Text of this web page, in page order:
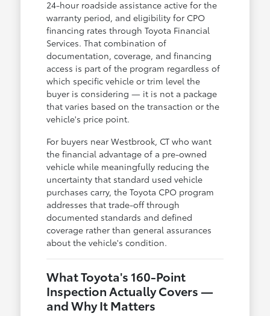
24-hour roadside assistance active for the
warranty period, and eligibility for CPO
financing rates through Toyota Financial
Services. That combination of
documentation, coverage, and financing
access is part of the program regardless of
which specific vehicle or trim level the
buyer is considering — it is not a package
that varies based on the transaction or the
vehicle's price point.
For buyers near Westbrook, CT who want
the financial advantage of a pre-owned
vehicle while meaningfully reducing the
uncertainty that standard used vehicle
purchases carry, the Toyota CPO program
addresses that trade-off through
documented standards and defined
coverage rather than general assurances
about the vehicle's condition.
What Toyota's 160-Point
Inspection Actually Covers —
and Why It Matters